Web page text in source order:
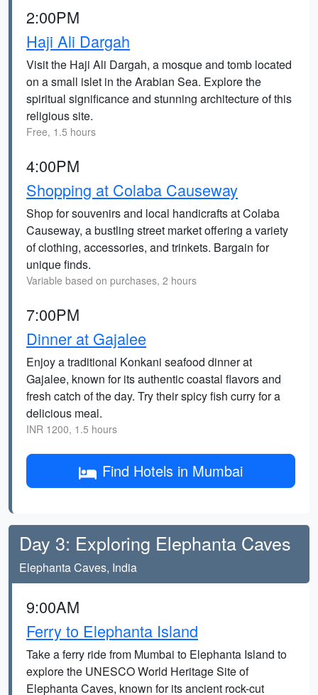
2:00PM
Haji Ali Dargah
Visit the Haji Ali Dargah, a mosque and tomb located
on a small islet in the Arabian Sea. Explore the
spiritual significance and stunning architecture of this
religious site.
Free, 1.5 hours
4:00PM
Shopping at Colaba Causeway
Shop for souvenirs and local handicrafts at Colaba
Causeway, a bustling street market offering a variety
of clothing, accessories, and trinkets. Bargain for
unique finds.
Variable based on purchases, 2 hours
7:00PM
Dinner at Gajalee
Enjoy a traditional Konkani seafood dinner at
Gajalee, known for its authentic coastal flavors and
fresh catch of the day. Try their spicy fish curry for a
delicious meal.
INR 1200, 1.5 hours
Find Hotels in Mumbai
Day 3: Exploring Elephanta Caves
Elephanta Caves, India
9:00AM
Ferry to Elephanta Island
Take a ferry ride from Mumbai to Elephanta Island to
explore the UNESCO World Heritage Site of
Elephanta Caves, known for its ancient rock-cut